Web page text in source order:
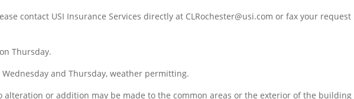
contact USI Insurance Services directly at CLRochester@usi.com or fax your request
Thursday.
and Thursday, weather permitting.
alteration or addition may be made to the common areas or the exterior of the building